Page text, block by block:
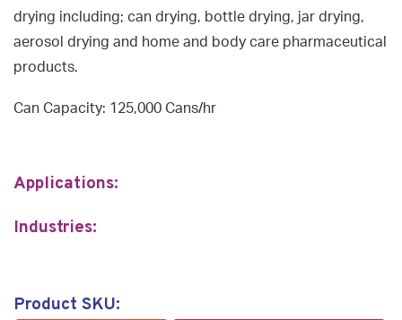
drying including; can drying, bottle drying, jar drying,
aerosol drying and home and body care pharmaceutical
products.
Can Capacity: 125,000 Cans/hr
Applications:
Industries:
Product SKU: